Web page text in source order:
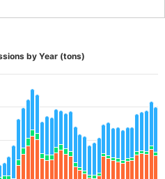
by Year (tons)